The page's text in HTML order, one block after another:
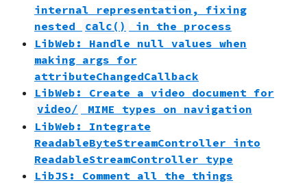
internal representation, fixing
nested
calc()
in the process
LibWeb: Handle null values when
making args for
attributeChangedCallback
LibWeb: Create a video document for
video/
MIME types on navigation
LibWeb: Integrate
ReadableByteStreamController into
ReadableStreamController type
LibJS: Comment all the things